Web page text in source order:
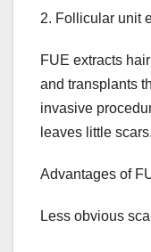
2. Follicular unit
FUE extracts
and transplants
invasive
leaves little scars.
Advantages of
Less obvious